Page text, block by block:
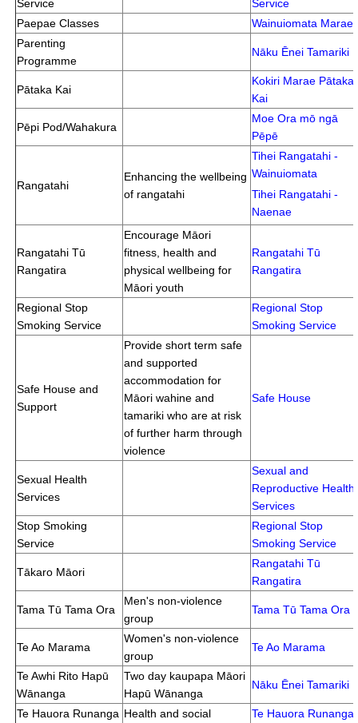
Service
Service
Paepae Classes
Wainuiomata Marae
Parenting
Programme
Nāku Ēnei Tamariki
Pātaka Kai
Kokiri Marae Pātaka
Kai
Pēpi Pod/Wahakura
Moe Ora mō ngā
Pēpē
Rangatahi
Enhancing the wellbeing
of rangatahi
Tihei Rangatahi -
Wainuiomata
Tihei Rangatahi -
Naenae
Rangatahi Tū
Rangatira
Encourage Māori
fitness, health and
physical wellbeing for
Māori youth
Rangatahi Tū
Rangatira
Regional Stop
Smoking Service
Regional Stop
Smoking Service
Safe House and
Support
Provide short term safe
and supported
accommodation for
Māori wahine and
tamariki who are at risk
of further harm through
violence
Safe House
Sexual Health
Services
Sexual and
Reproductive Health
Services
Stop Smoking
Service
Regional Stop
Smoking Service
Tākaro Māori
Rangatahi Tū
Rangatira
Tama Tū Tama Ora
Men's non-violence
group
Tama Tū Tama Ora
Te Ao Marama
Women's non-violence
group
Te Ao Marama
Te Awhi Rito Hapū
Wānanga
Two day kaupapa Māori
Hapū Wānanga
Nāku Ēnei Tamariki
Te Hauora Runanga Health and social
Te Hauora Runanga